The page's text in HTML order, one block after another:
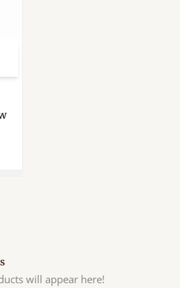
will appear here!